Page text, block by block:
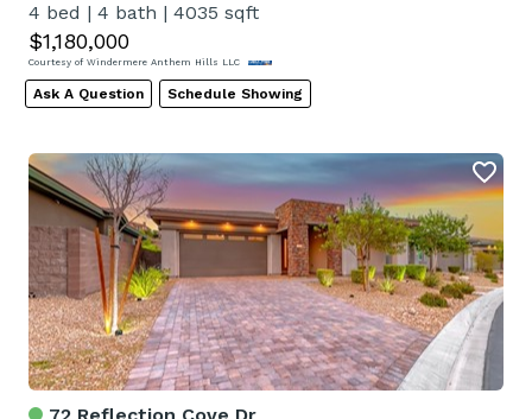
4 bed | 4 bath | 4035 sqft
$1,180,000
Courtesy of Windermere Anthem Hills LLC
Ask A Question Schedule Showing